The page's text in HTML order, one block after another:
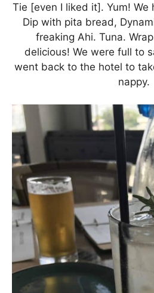
Tie [even I liked it]. Yum!
Dip with pita bread,
freaking Ahi. Tuna.
delicious! We were full to
went back to the hotel to
nappy.